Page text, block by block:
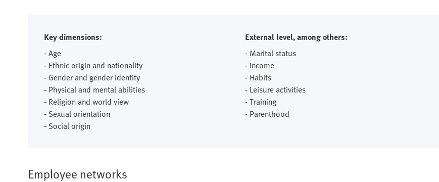
Key dimensions:
- Age
- Ethnic origin and nationality
- Gender and gender identity
- Physical and mental abilities
- Religion and world view
- Sexual orientation
- Social origin
External level, among others:
- Marital status
- Income
- Habits
- Leisure activities
- Training
- Parenthood
Employee networks